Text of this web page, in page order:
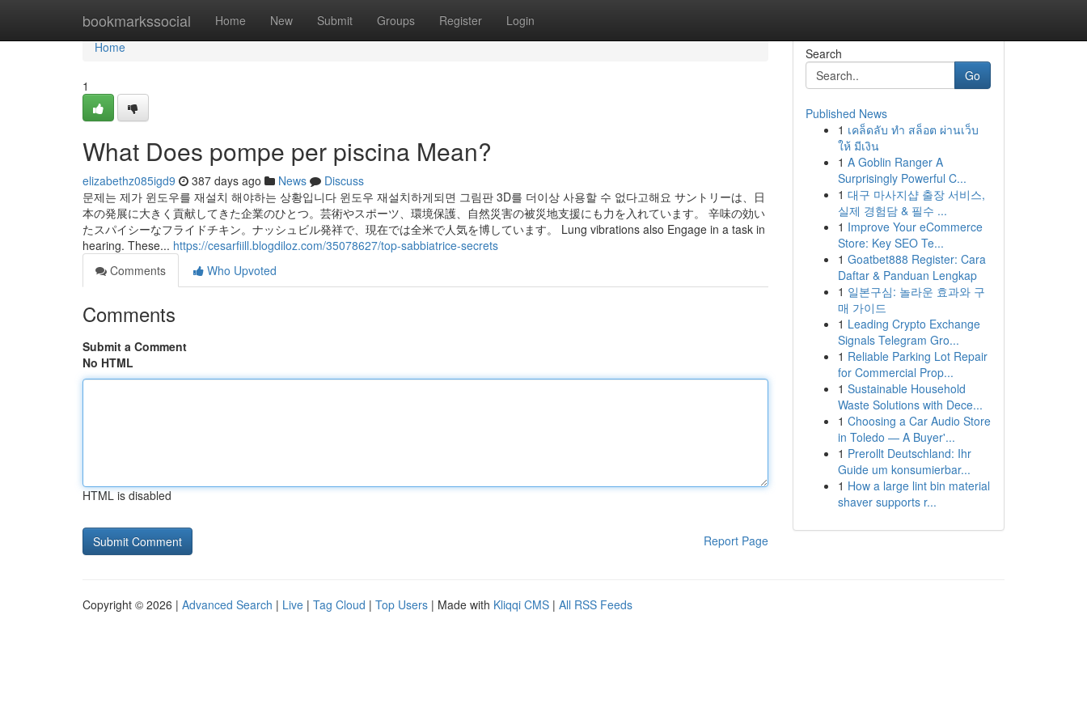
bookmarkssocial Home New Submit Groups Register Login
Home
Home
1
What Does pompe per piscina Mean?
elizabethz085igd9 387 days ago News
Discuss
문제는 제가 윈도우를 재설치 해야하는 상황입니다 윈도우 재설치하게되면 그림판 3D를 더이상 사용할 수 없다고해요 サントリーは、日
本の発展に大きく貢献してきた企業のひとつ。芸術やスポーツ、環境保護、自然災害の被災地支援にも力を入れています。 辛味の効い
たスパイシーなフライドチキン。ナッシュビル発祥で、現在では全米で人気を博しています。 Lung vibrations also Engage in a task in
hearing. These... https://cesarfiill.blogdiloz.com/35078627/top-sabbiatrice-secrets
Comments
Who Upvoted
Comments
Submit a Comment
No HTML
HTML is disabled
Report Page
Search
Go
Published News
1 เคล็ดลับ ทำ สล็อต ผ่านเว็บ
ให้ มีเงิน
1 A Goblin Ranger A
Surprisingly Powerful C...
1 대구 마사지샵 출장 서비스,
실제 경험담 & 필수 ...
1 Improve Your eCommerce
Store: Key SEO Te...
1 Goatbet888 Register: Cara
Daftar & Panduan Lengkap
1 일본구심: 놀라운 효과와 구
매 가이드
1 Leading Crypto Exchange
Signals Telegram Gro...
1 Reliable Parking Lot Repair
for Commercial Prop...
1 Sustainable Household
Waste Solutions with Dece...
1 Choosing a Car Audio Store
in Toledo — A Buyer'...
1 Prerollt Deutschland: Ihr
Guide um konsumierbar...
1 How a large lint bin material
shaver supports r...
Copyright © 2026 | Advanced Search | Live | Tag Cloud | Top Users | Made with Kliqqi CMS | All RSS Feeds